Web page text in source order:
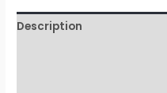
Description